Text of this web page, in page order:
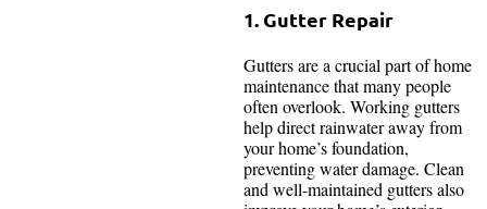
1. Gutter Repair
Gutters are a crucial part of home
maintenance that many people
often overlook. Working gutters
help direct rainwater away from
your home’s foundation,
preventing water damage. Clean
and well-maintained gutters also